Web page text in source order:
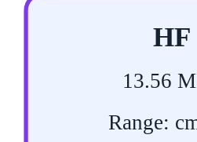
HF
13.56
Range: